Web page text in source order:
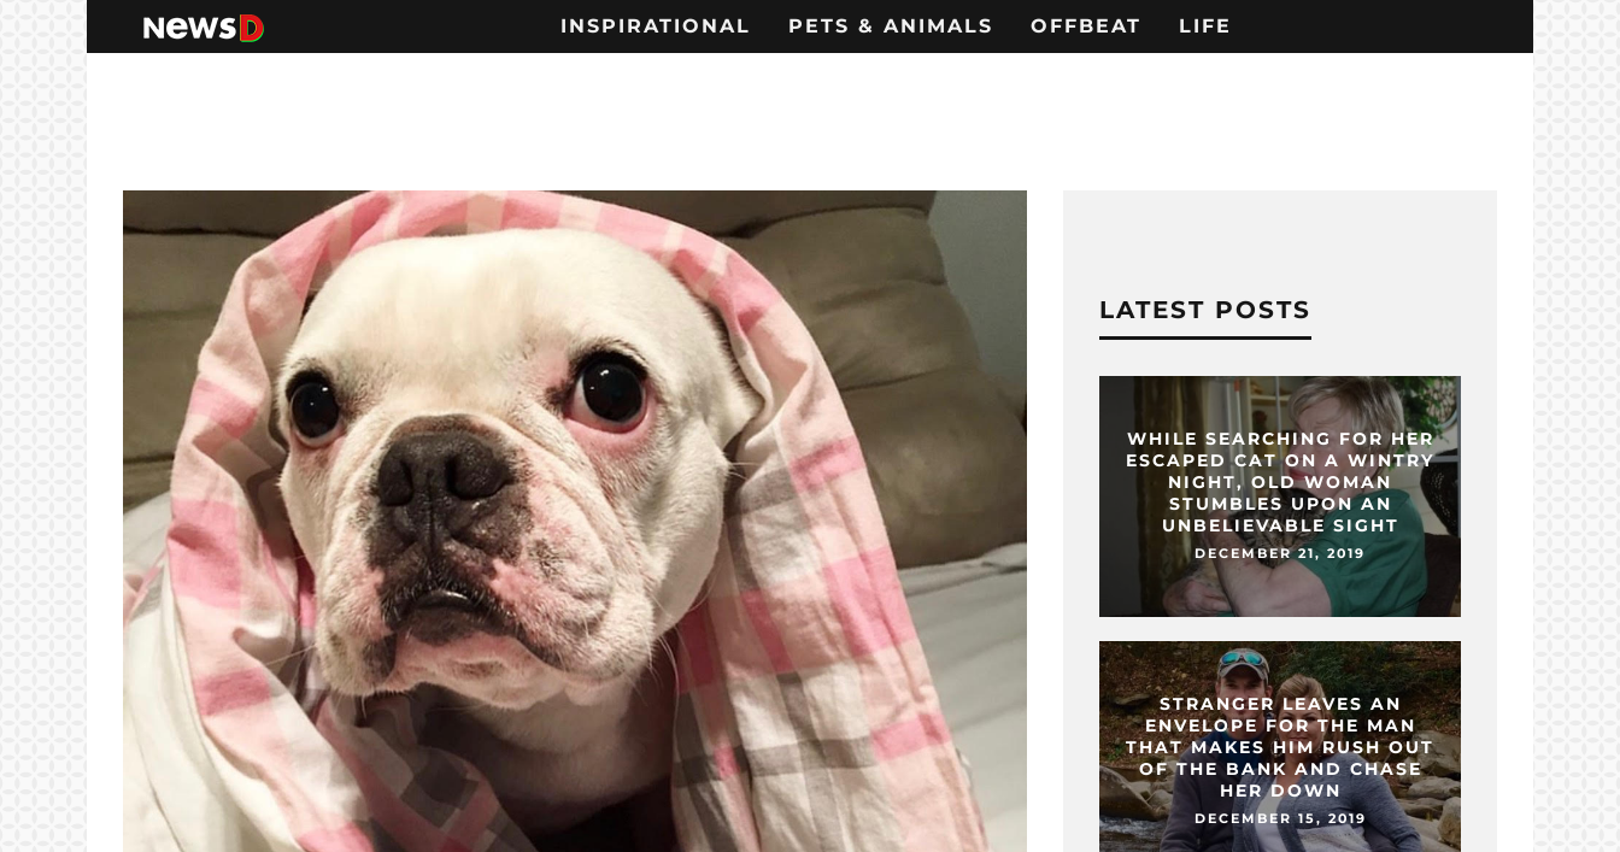
INSPIRATIONAL PETS & ANIMALS OFFBEAT LIFE
LATEST POSTS
WHILE SEARCHING FOR HER
ESCAPED CAT ON A WINTRY
NIGHT, OLD WOMAN
STUMBLES UPON AN
UNBELIEVABLE SIGHT
DECEMBER 21, 2019
STRANGER LEAVES AN
ENVELOPE FOR THE MAN
THAT MAKES HIM RUSH OUT
OF THE BANK AND CHASE
HER DOWN
DECEMBER 15, 2019